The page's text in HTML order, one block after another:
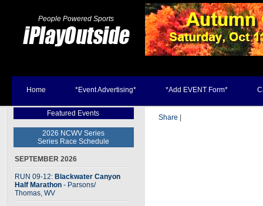
People Powered Sports
Home *Event Advertising* *Add EVENT Form*
Featured Events
2026 NCWV Series
Series Race Schedule
SEPTEMBER 2026
RUN 09-12: Blackwater Canyon
Half Marathon - Parsons/
Thomas, WV
Share